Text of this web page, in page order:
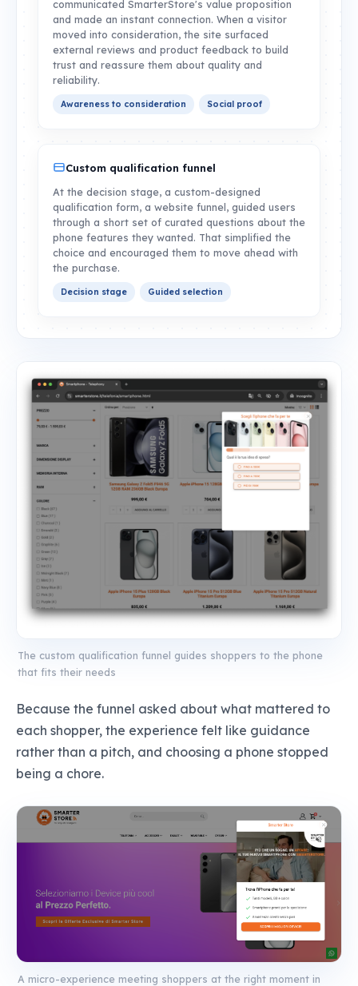
communicated SmarterStore's value proposition
and made an instant connection. When a visitor
moved into consideration, the site surfaced
external reviews and product feedback to build
trust and reassure them about quality and
reliability.
Awareness to consideration Social proof
Custom qualification funnel
At the decision stage, a custom-designed
qualification form, a website funnel, guided users
through a short set of curated questions about the
phone features they wanted. That simplified the
choice and encouraged them to move ahead with
the purchase.
Decision stage Guided selection
The custom qualification funnel guides shoppers to the phone
that fits their needs
Because the funnel asked about what mattered to
each shopper, the experience felt like guidance
rather than a pitch, and choosing a phone stopped
being a chore.
A micro-experience meeting shoppers at the right moment in